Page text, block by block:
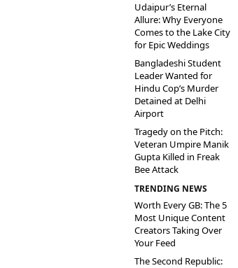
Udaipur’s Eternal
Allure: Why Everyone
Comes to the Lake City
for Epic Weddings
Bangladeshi Student
Leader Wanted for
Hindu Cop’s Murder
Detained at Delhi
Airport
Tragedy on the Pitch:
Veteran Umpire Manik
Gupta Killed in Freak
Bee Attack
TRENDING NEWS
Worth Every GB: The 5
Most Unique Content
Creators Taking Over
Your Feed
The Second Republic: